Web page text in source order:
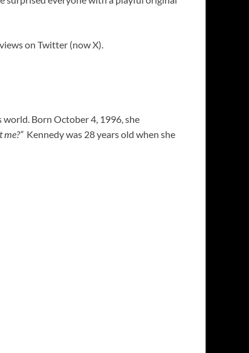
on Twitter (now X).
Born October 4, 1996, she
me?” Kennedy was 28 years old when she